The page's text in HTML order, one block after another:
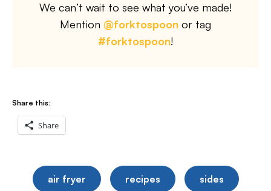
We can’t wait to see what you’ve made!
Mention @forktospoon or tag
#forktospoon!
Share this:
Share
air fryer recipes sides